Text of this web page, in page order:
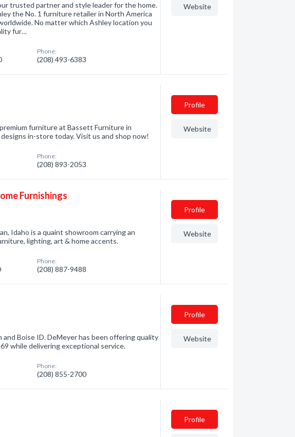
trusted partner and style leader for the home.
the No. 1 furniture retailer in North America
No matter which Ashley location you
fur…
Phone:
(208) 493-6383
Website
furniture at Bassett Furniture in
in-store today. Visit us and shop now!
Phone:
(208) 893-2053
Profile
Website
Furnishings
Idaho is a quaint showroom carrying an
lighting, art & home accents.
Phone:
(208) 887-9488
Profile
Website
Boise ID. DeMeyer has been offering quality
while delivering exceptional service.
Phone:
(208) 855-2700
Profile
Website
Profile